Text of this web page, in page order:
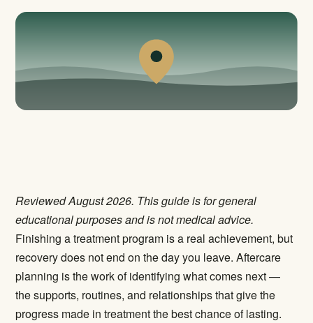
Reviewed August 2026. This guide is for general
educational purposes and is not medical advice.
Finishing a treatment program is a real achievement, but
recovery does not end on the day you leave. Aftercare
planning is the work of identifying what comes next —
the supports, routines, and relationships that give the
progress made in treatment the best chance of lasting.